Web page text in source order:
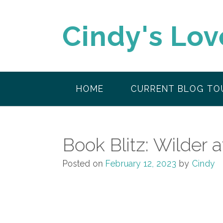
Cindy's
HOME CURRENT BLOG
Book Blitz: Wilder
Posted on February 12, 2023 by Cindy